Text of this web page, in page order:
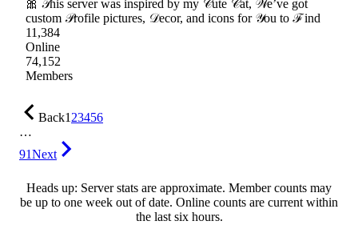
🎀 𝒯his server was inspired by my 𝒞ute 𝒞at, 𝒲e’ve got
custom 𝒫rofile pictures, 𝒟ecor, and icons for 𝒴ou to ℱind
11,384
Online
74,152
Members
Back123456
…
91Next
Heads up: Server stats are approximate. Member counts may
be up to one week out of date. Online counts are current within
the last six hours.